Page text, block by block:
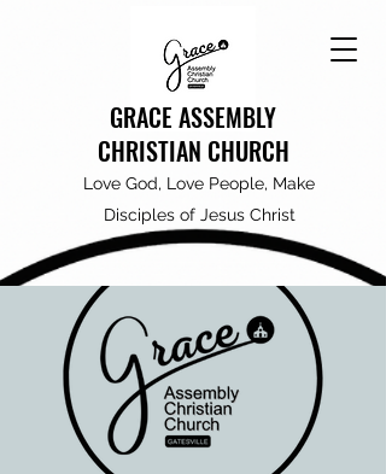
GRACE ASSEMBLY
CHRISTIAN CHURCH
Love God, Love People, Make
Disciples of Jesus Christ